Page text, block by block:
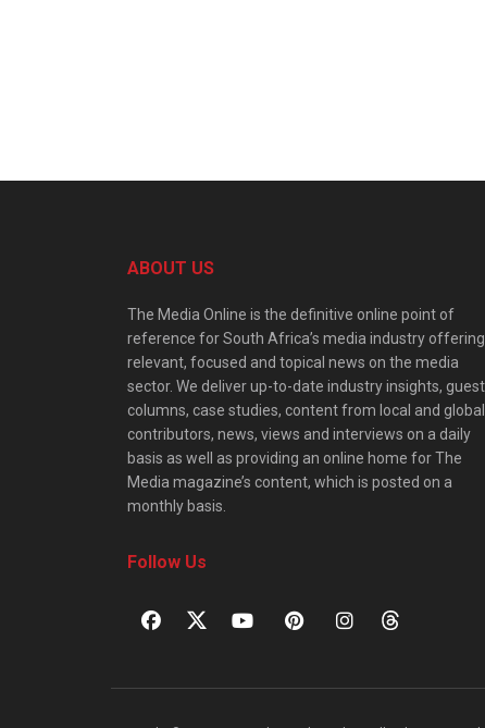
ABOUT US
The Media Online is the definitive online point of
reference for South Africa’s media industry offering
relevant, focused and topical news on the media
sector. We deliver up-to-date industry insights, guest
columns, case studies, content from local and global
contributors, news, views and interviews on a daily
basis as well as providing an online home for The
Media magazine’s content, which is posted on a
monthly basis.
Follow Us